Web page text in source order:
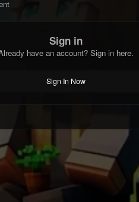
Sign in
have an account? Sign in here.
Sign In Now